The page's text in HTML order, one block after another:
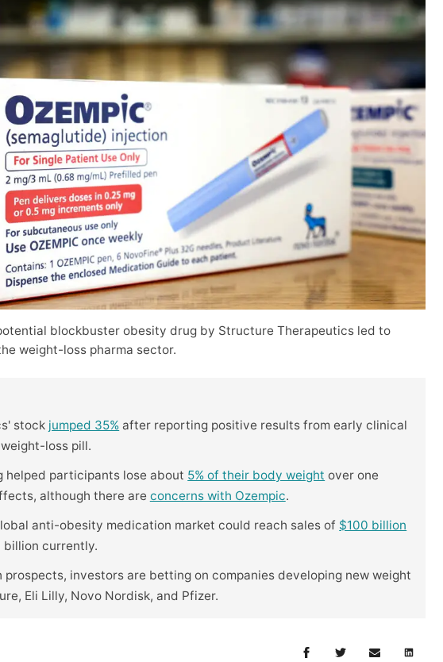
blockbuster obesity drug by Structure Therapeutics led to
weight-loss pharma sector.
stock jumped 35% after reporting positive results from early clinical
loss pill.
helped participants lose about 5% of their body weight over one
although there are concerns with Ozempic.
anti-obesity medication market could reach sales of $100 billion
billion currently.
prospects, investors are betting on companies developing new weight
Eli Lilly, Novo Nordisk, and Pfizer.